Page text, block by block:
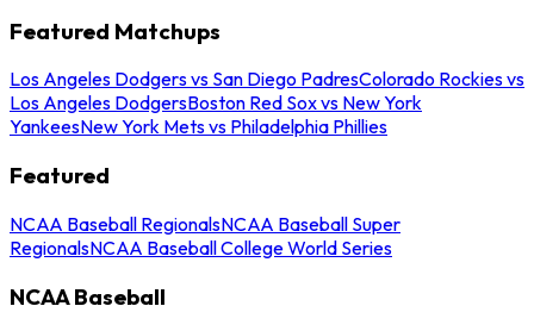
Featured Matchups
Los Angeles Dodgers vs San Diego PadresColorado Rockies vs
Los Angeles DodgersBoston Red Sox vs New York
YankeesNew York Mets vs Philadelphia Phillies
Featured
NCAA Baseball RegionalsNCAA Baseball Super
RegionalsNCAA Baseball College World Series
NCAA Baseball